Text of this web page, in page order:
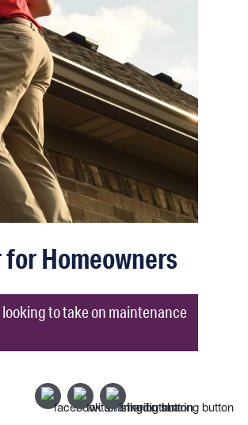
Homeowners
to take on maintenance